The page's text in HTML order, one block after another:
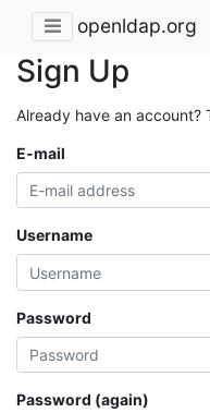
openldap.org
Sign Up
Already have an account?
E-mail
Username
Password
Password (again)